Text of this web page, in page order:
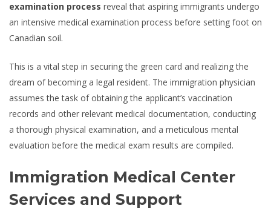
examination process reveal that aspiring immigrants undergo
an intensive medical examination process before setting foot on
Canadian soil.
This is a vital step in securing the green card and realizing the
dream of becoming a legal resident. The immigration physician
assumes the task of obtaining the applicant’s vaccination
records and other relevant medical documentation, conducting
a thorough physical examination, and a meticulous mental
evaluation before the medical exam results are compiled.
Immigration Medical Center
Services and Support